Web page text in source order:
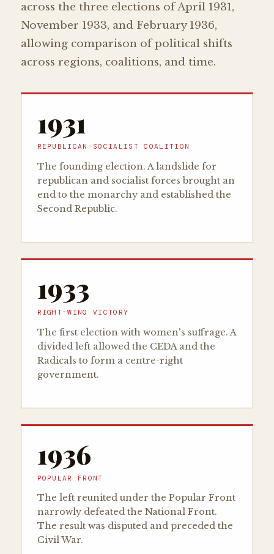
across the three elections of April 1931,
November 1933, and February 1936,
allowing comparison of political shifts
across regions, coalitions, and time.
1931
REPUBLICAN–SOCIALIST COALITION
The founding election. A landslide for
republican and socialist forces brought an
end to the monarchy and established the
Second Republic.
1933
RIGHT-WING VICTORY
The first election with women's suffrage. A
divided left allowed the CEDA and the
Radicals to form a centre-right
government.
1936
POPULAR FRONT
The left reunited under the Popular Front
narrowly defeated the National Front.
The result was disputed and preceded the
Civil War.